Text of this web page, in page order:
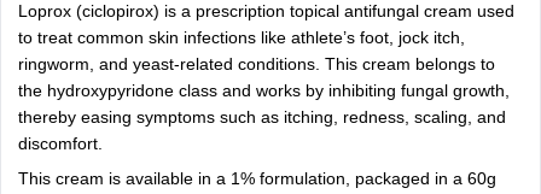
Loprox (ciclopirox) is a prescription topical antifungal cream used
to treat common skin infections like athlete’s foot, jock itch,
ringworm, and yeast-related conditions. This cream belongs to
the hydroxypyridone class and works by inhibiting fungal growth,
thereby easing symptoms such as itching, redness, scaling, and
discomfort.
This cream is available in a 1% formulation, packaged in a 60g